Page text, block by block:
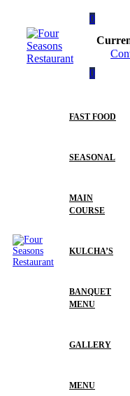
0
0
FAST FOOD
SEASONAL
MAIN
COURSE
KULCHA’S
BANQUET
MENU
GALLERY
MENU